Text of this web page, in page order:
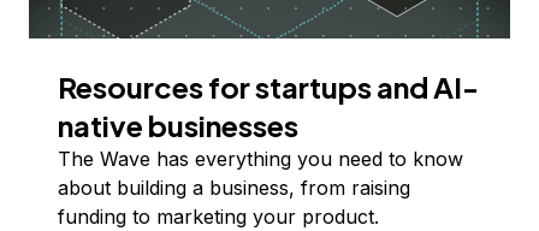
Resources for startups and AI-
native businesses
The Wave has everything you need to know
about building a business, from raising
funding to marketing your product.